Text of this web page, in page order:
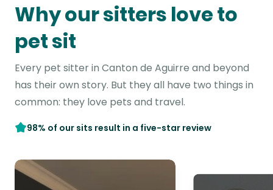
Why our sitters love to
pet sit
Every pet sitter in Canton de Aguirre and beyond
has their own story. But they all have two things in
common: they love pets and travel.
98% of our sits result in a five-star review